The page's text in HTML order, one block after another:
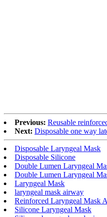
Previous: Reusable
Next: Disposable one way
Disposable Laryngeal Mask
Disposable Silicone
Double Lumen Laryngeal
Double Lumen Laryngeal
Laryngeal Mask
laryngeal mask airway
Reinforced Laryngeal Mask
Silicone Laryngeal Mask